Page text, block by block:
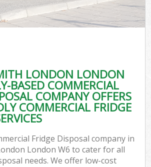
LONDON LONDON
BASED COMMERCIAL
COMPANY OFFERS
COMMERCIAL FRIDGE
Fridge Disposal company in
London W6 to cater for all
needs. We offer low-cost